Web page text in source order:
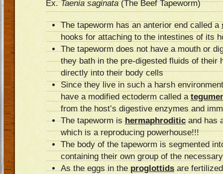
Ex.Taenia saginata(The Beef Tapeworm)
The tapeworm has an anterior end called a
hooks for attaching to the intestines of its
The tapeworm does not have a mouth or
they bath in the pre-digested fluids of their
directly into their body cells
Since they live in such a harsh
have a modified ectoderm called a
from the host’s digestive enzymes and
The tapeworm ishermaphroditicand has
which is a reproducing powerhouse!!!
The body of the tapeworm is segmented
containing their own group of the
As the eggs in theproglottidsare